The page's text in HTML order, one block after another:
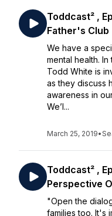
Toddcast² ,
Father's Club
We have a
mental health.
Todd White is
as they discuss
awareness in
We’l...
March 25, 2019•
Toddcast² ,
Perspective
"Open the
families too. It's